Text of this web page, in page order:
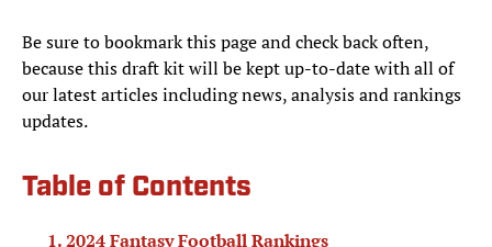
Be sure to bookmark this page and check back often,
because this draft kit will be kept up-to-date with all of
our latest articles including news, analysis and rankings
updates.
Table of Contents
2024 Fantasy Football Rankings